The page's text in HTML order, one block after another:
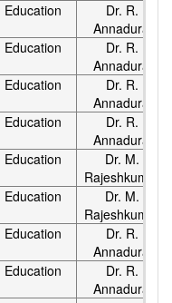
Education
Dr. R.
Annadurai
Education
Dr. R.
Annadurai
Education
Dr. R.
Annadurai
Education
Dr. R.
Annadurai
Education
Dr. M.
Rajeshkumar
Education
Dr. M.
Rajeshkumar
Education
Dr. R.
Annadurai
Education
Dr. R.
Annadurai